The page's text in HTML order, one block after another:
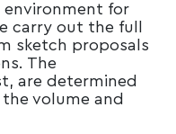
environment for
carry out the full
sketch proposals
The
are determined
volume and